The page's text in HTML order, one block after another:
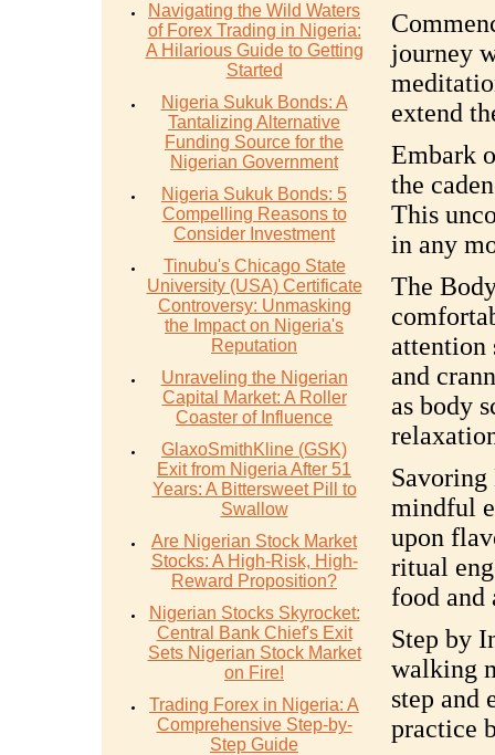
Navigating the Wild Waters
of Forex Trading in Nigeria:
A Hilarious Guide to Getting
Started
Nigeria Sukuk Bonds: A
Tantalizing Alternative
Funding Source for the
Nigerian Government
Nigeria Sukuk Bonds: 5
Compelling Reasons to
Consider Investment
Tinubu's Chicago State
University (USA) Certificate
Controversy: Unmasking
the Impact on Nigeria's
Reputation
Unraveling the Nigerian
Capital Market: A Roller
Coaster of Influence
GlaxoSmithKline (GSK)
Exit from Nigeria After 51
Years: A Bittersweet Pill to
Swallow
Are Nigerian Stock Market
Stocks: A High-Risk, High-
Reward Proposition?
Nigerian Stocks Skyrocket:
Central Bank Chief's Exit
Sets Nigerian Stock Market
on Fire!
Trading Forex in Nigeria: A
Comprehensive Step-by-
Step Guide
journey
extend
Embark
the
This
in any
The
attention
and
as body
mindful
upon
ritual
food and
Step by
walking
step and
practice